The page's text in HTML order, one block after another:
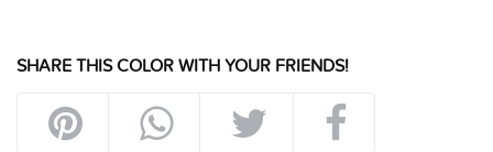
SHARE THIS COLOR WITH YOUR FRIENDS!